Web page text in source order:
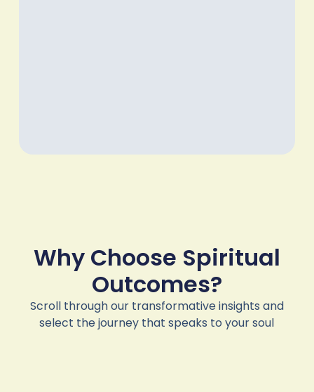
Why Choose Spiritual
Outcomes?
Scroll through our transformative insights and
select the journey that speaks to your soul